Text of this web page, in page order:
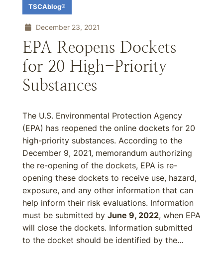
TSCAblog®
December 23, 2021
EPA Reopens Dockets
for 20 High-Priority
Substances
The U.S. Environmental Protection Agency
(EPA) has reopened the online dockets for 20
high-priority substances. According to the
December 9, 2021, memorandum authorizing
the re-opening of the dockets, EPA is re-
opening these dockets to receive use, hazard,
exposure, and any other information that can
help inform their risk evaluations. Information
must be submitted by June 9, 2022, when EPA
will close the dockets. Information submitted
to the docket should be identified by the...